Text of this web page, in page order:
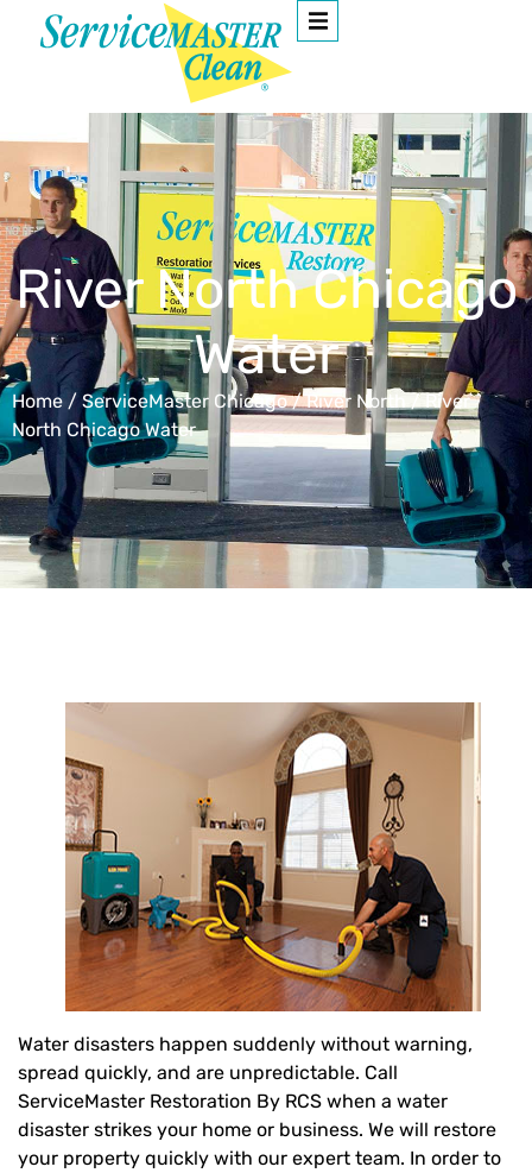
River North Chicago
Water
Home/ ServiceMaster Chicago/River North /River
North Chicago Water
Water disasters happen suddenly without warning,
spread quickly, and are unpredictable. Call
ServiceMaster Restoration By RCS when a water
disaster strikes your home or business. We will restore
your property quickly with our expert team. In order to